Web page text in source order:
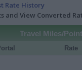
Rate History
and View Converted
Travel Miles/
Rate